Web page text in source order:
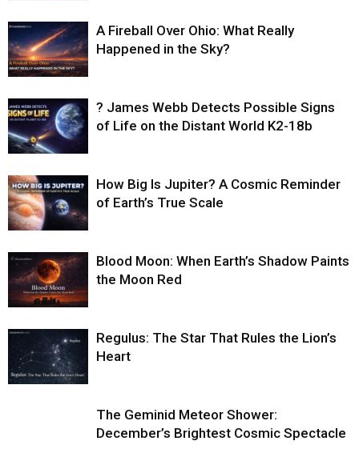
A Fireball Over Ohio: What Really
Happened in the Sky?
? James Webb Detects Possible Signs
of Life on the Distant World K2-18b
How Big Is Jupiter? A Cosmic Reminder
of Earth’s True Scale
Blood Moon: When Earth’s Shadow Paints
the Moon Red
Regulus: The Star That Rules the Lion’s
Heart
The Geminid Meteor Shower:
December’s Brightest Cosmic Spectacle